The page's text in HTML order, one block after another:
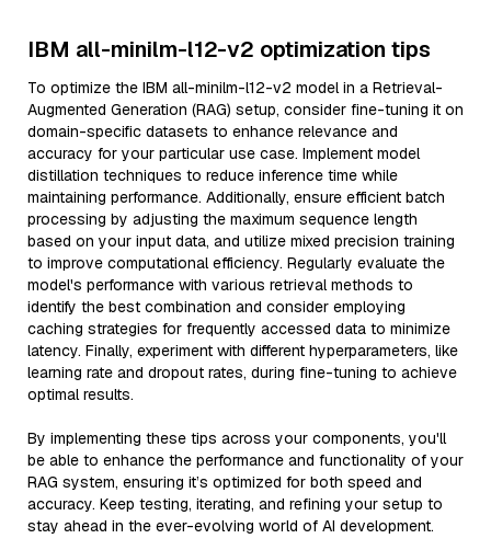
IBM all-minilm-l12-v2 optimization tips
To optimize the IBM all-minilm-l12-v2 model in a Retrieval-
Augmented Generation (RAG) setup, consider fine-tuning it on
domain-specific datasets to enhance relevance and
accuracy for your particular use case. Implement model
distillation techniques to reduce inference time while
maintaining performance. Additionally, ensure efficient batch
processing by adjusting the maximum sequence length
based on your input data, and utilize mixed precision training
to improve computational efficiency. Regularly evaluate the
model's performance with various retrieval methods to
identify the best combination and consider employing
caching strategies for frequently accessed data to minimize
latency. Finally, experiment with different hyperparameters, like
learning rate and dropout rates, during fine-tuning to achieve
optimal results.
By implementing these tips across your components, you'll
be able to enhance the performance and functionality of your
RAG system, ensuring it’s optimized for both speed and
accuracy. Keep testing, iterating, and refining your setup to
stay ahead in the ever-evolving world of AI development.